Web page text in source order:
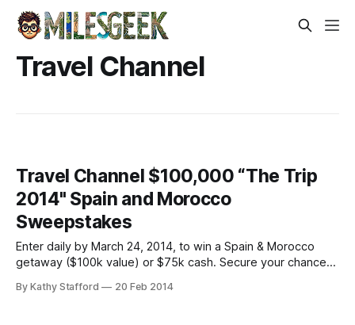
Travel Channel
Travel Channel $100,000 “The Trip
2014" Spain and Morocco
Sweepstakes
Enter daily by March 24, 2014, to win a Spain & Morocco
getaway ($100k value) or $75k cash. Secure your chance—
By Kathy Stafford 20 Feb 2014